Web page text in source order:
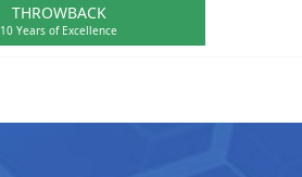
THROWBACK
10 Years of Excellence